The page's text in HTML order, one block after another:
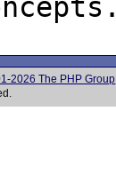
2026 The PHP Group